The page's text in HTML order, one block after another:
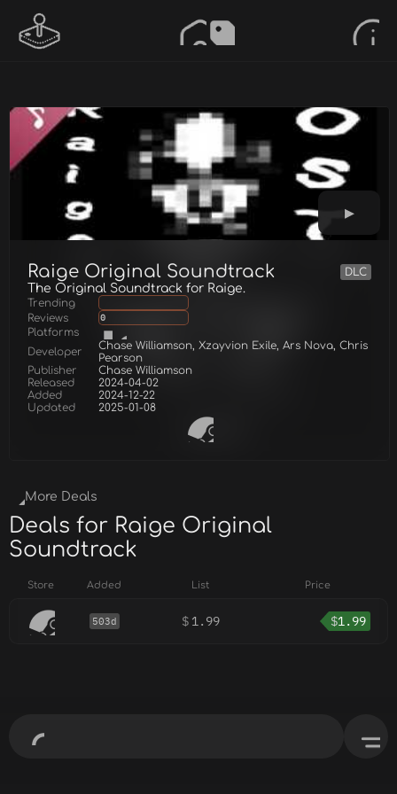
Raige Original Soundtrack DLC
The Original Soundtrack for Raige.
Trending
Reviews
0
Platforms
Developer
Chase Williamson, Xzayvion Exile, Ars Nova, Chris
Pearson
Publisher
Chase Williamson
Released
2024-04-02
Added
2024-12-22
Updated
2025-01-08
More Deals
Deals for Raige Original
Soundtrack
Store Added List Price
503d $ 1.99 $1.99